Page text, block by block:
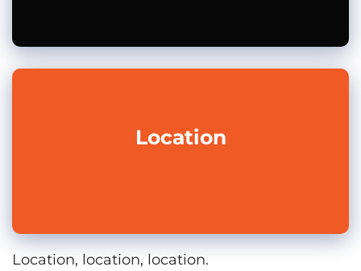
Location
Location, location, location.